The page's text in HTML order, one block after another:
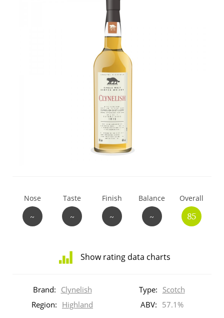
Nose
~
Taste
~
Finish
~
Balance
~
Overall
85
Show rating data charts
ratings
Brand: Clynelish Type: Scotch
Region: Highland ABV: 57.1%
Thomas H. Handy
So, what are you drinking now?
Announcement about the future of
Connosr